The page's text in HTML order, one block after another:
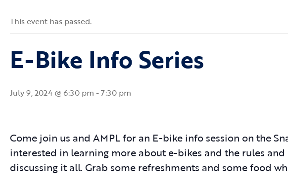
This event has passed.
E-Bike Info Series
July 9, 2024 @ 6:30 pm -7:30 pm
Come join us and AMPL for an E-bike info session on the
interested in learning more about e-bikes and the rules
discussing it all. Grab some refreshments and some food